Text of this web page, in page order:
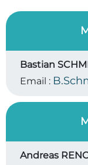
Bastian
Email :
Andreas